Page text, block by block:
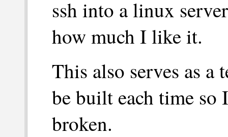
ssh into a linux
how much I like it.
This also serves as
be built each time so
broken.